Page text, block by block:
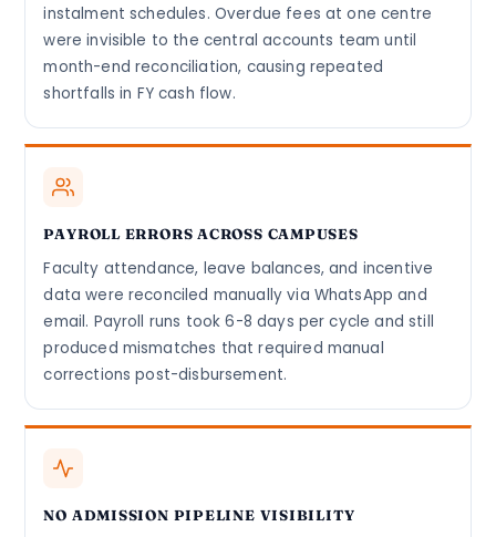
instalment schedules. Overdue fees at one centre
were invisible to the central accounts team until
month-end reconciliation, causing repeated
shortfalls in FY cash flow.
PAYROLL ERRORS ACROSS CAMPUSES
Faculty attendance, leave balances, and incentive
data were reconciled manually via WhatsApp and
email. Payroll runs took 6-8 days per cycle and still
produced mismatches that required manual
corrections post-disbursement.
NO ADMISSION PIPELINE VISIBILITY